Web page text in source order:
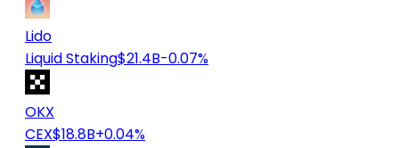
Lido
Liquid Staking$21.4B-0.07%
OKX
CEX$18.8B+0.04%